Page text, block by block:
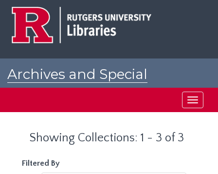
Archives and Special
Toggle
Showing Collections: 1 - 3 of 3
Filtered By